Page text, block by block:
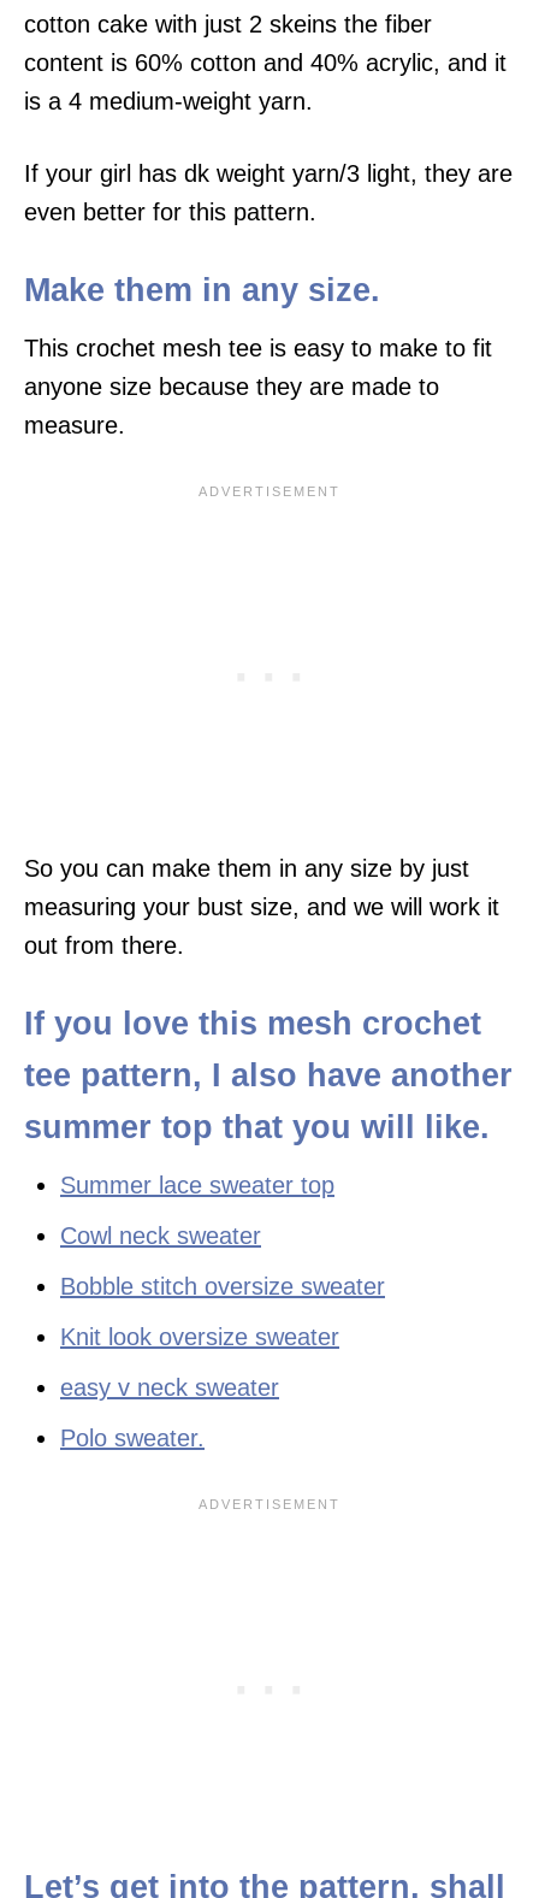
cotton cake with just 2 skeins the fiber
content is 60% cotton and 40% acrylic, and it
is a 4 medium-weight yarn.
If your girl has dk weight yarn/3 light, they are
even better for this pattern.
Make them in any size.
This crochet mesh tee is easy to make to fit
anyone size because they are made to
measure.
So you can make them in any size by just
measuring your bust size, and we will work it
out from there.
If you love this mesh crochet
tee pattern, I also have another
summer top that you will like.
Summer lace sweater top
Cowl neck sweater
Bobble stitch oversize sweater
Knit look oversize sweater
easy v neck sweater
Polo sweater.
Let’s get into the pattern, shall